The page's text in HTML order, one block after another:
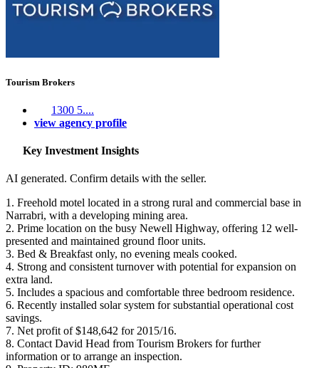
Tourism Brokers
1300 5....
view agency profile
Key Investment Insights
AI generated. Confirm details with the seller.
1. Freehold motel located in a strong rural and commercial base in
Narrabri, with a developing mining area.
2. Prime location on the busy Newell Highway, offering 12 well-
presented and maintained ground floor units.
3. Bed & Breakfast only, no evening meals cooked.
4. Strong and consistent turnover with potential for expansion on
extra land.
5. Includes a spacious and comfortable three bedroom residence.
6. Recently installed solar system for substantial operational cost
savings.
7. Net profit of $148,642 for 2015/16.
8. Contact David Head from Tourism Brokers for further
information or to arrange an inspection.